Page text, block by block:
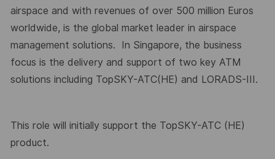
airspace and with revenues of over 500 million Euros
worldwide, is the global market leader in airspace
management solutions.
In Singapore, the business
focus is the delivery and support of two key ATM
solutions including TopSKY-ATC(HE) and LORADS-III.
This role will initially support the TopSKY-ATC (HE)
product.